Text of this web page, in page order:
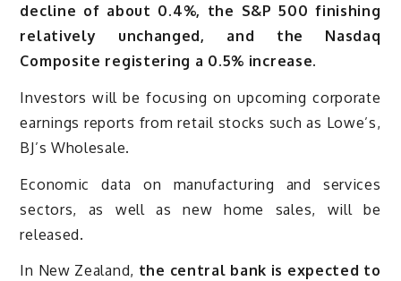
decline of about 0.4%, the S&P 500 finishing
relatively unchanged, and the Nasdaq
Composite registering a 0.5% increase.
Investors will be focusing on upcoming corporate
earnings reports from retail stocks such as Lowe’s,
BJ’s Wholesale.
Economic data on manufacturing and services
sectors, as well as new home sales, will be
released.
In New Zealand, the central bank is expected to